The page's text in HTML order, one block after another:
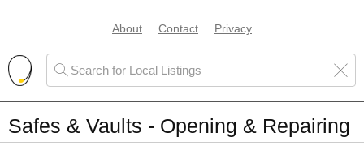
About Contact Privacy
Safes & Vaults - Opening & Repairing